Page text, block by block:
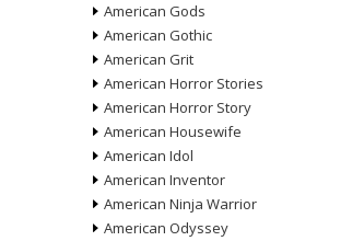
American Gods
American Gothic
American Grit
American Horror Stories
American Horror Story
American Housewife
American Idol
American Inventor
American Ninja Warrior
American Odyssey